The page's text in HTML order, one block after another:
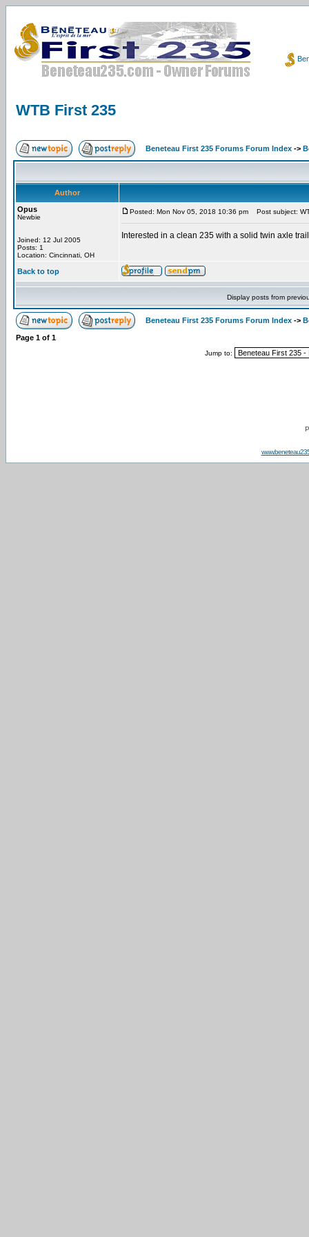
WTB First 235
Beneteau First 235 Forums Forum Index ->
Author
Opus
Newbie
Joined: 12 Jul 2005
Posts: 1
Location: Cincinnati, OH
Posted: Mon Nov 05, 2018 10:36 pm Post subject:
Interested in a clean 235 with a solid twin axle
Back to top
Display posts from
Beneteau First 235 Forums Forum Index ->
Page 1 of 1
Jump to: